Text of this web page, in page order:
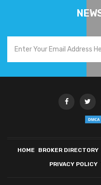
HOME BROKER DIRECTORY
PRIVACY POLICY